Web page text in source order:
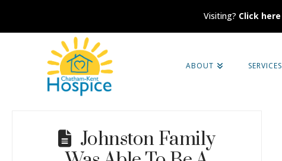
Visiting? Click here
Chatham-
Kent
Hospice
ABOUT SERVICES
Johnston Family